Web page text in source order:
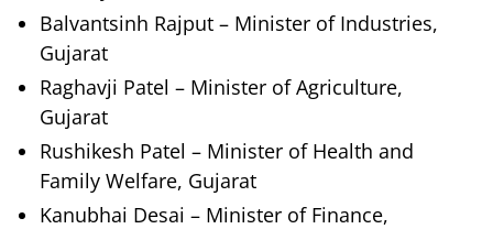
Balvantsinh Rajput – Minister of Industries,
Gujarat
Raghavji Patel – Minister of Agriculture,
Gujarat
Rushikesh Patel – Minister of Health and
Family Welfare, Gujarat
Kanubhai Desai – Minister of Finance,